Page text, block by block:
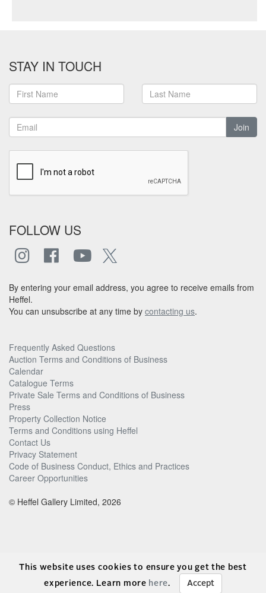
STAY IN TOUCH
Join
FOLLOW US
By entering your email address, you agree to receive emails from
Heffel.
You can unsubscribe at any time by contacting us.
Frequently Asked Questions
Auction Terms and Conditions of Business
Calendar
Catalogue Terms
Private Sale Terms and Conditions of Business
Press
Property Collection Notice
Terms and Conditions using Heffel
Contact Us
Privacy Statement
Code of Business Conduct, Ethics and Practices
Career Opportunities
© Heffel Gallery Limited, 2026
This website uses cookies to ensure you get the best
experience. Learn more here. Accept